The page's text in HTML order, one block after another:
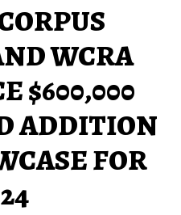
WCRA
$600,000
ADDITION
FOR